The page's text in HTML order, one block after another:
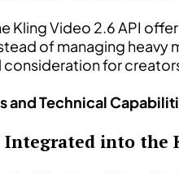
Kling Video 2.6 API
of managing
consideration for
and Technical
into the